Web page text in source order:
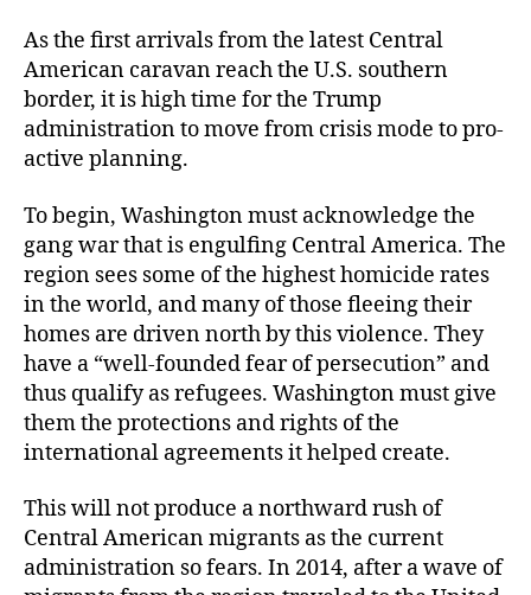
As the first arrivals from the latest Central
American caravan reach the U.S. southern
border, it is high time for the Trump
administration to move from crisis mode to pro-
active planning.
To begin, Washington must acknowledge the
gang war that is engulfing Central America. The
region sees some of the highest homicide rates
in the world, and many of those fleeing their
homes are driven north by this violence. They
have a “well-founded fear of persecution” and
thus qualify as refugees. Washington must give
them the protections and rights of the
international agreements it helped create.
This will not produce a northward rush of
Central American migrants as the current
administration so fears. In 2014, after a wave of